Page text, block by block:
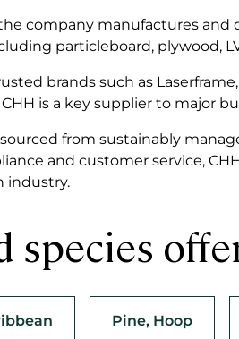
company manufactures
particleboard, plywood,
brands such as
is a key supplier to major
from sustainably
and customer service,
industry.
species
Pine, Hoop